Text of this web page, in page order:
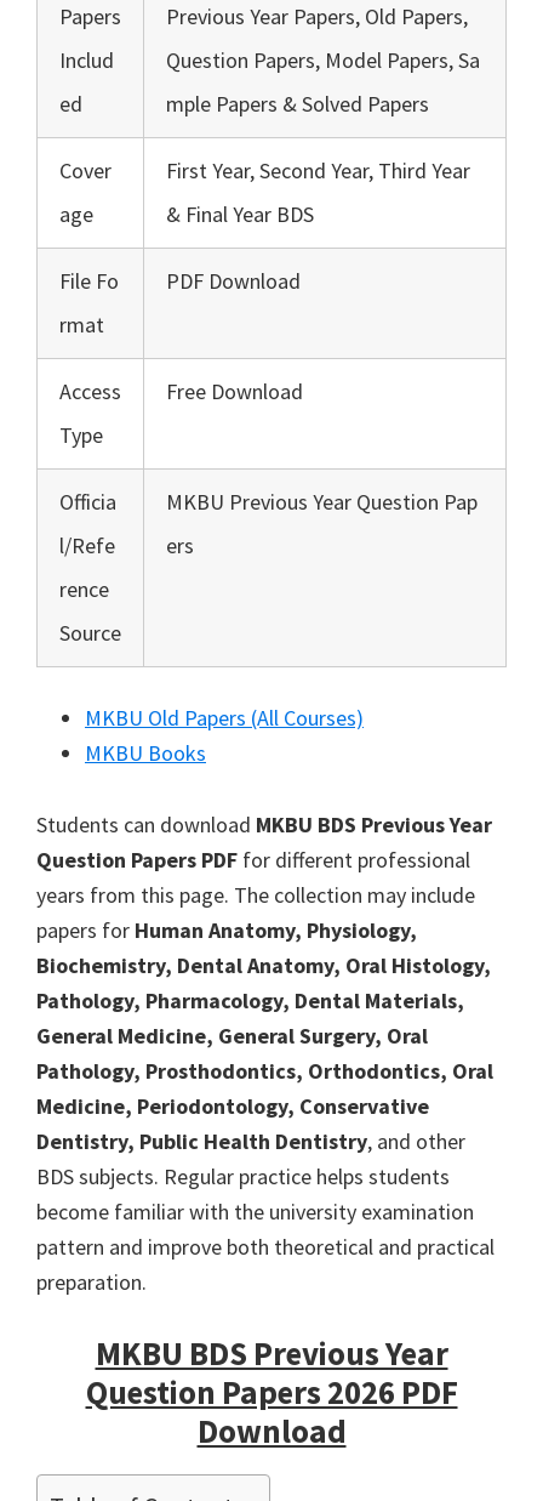
Papers
Includ
ed
Previous Year Papers, Old Papers,
Question Papers, Model Papers, Sa
mple Papers & Solved Papers
Cover
age
First Year, Second Year, Third Year
& Final Year BDS
File Fo
rmat
PDF Download
Access
Type
Free Download
Officia
l/Refe
rence
Source
MKBU Previous Year Question Pap
ers
MKBU Old Papers (All Courses)
MKBU Books
Students can download MKBU BDS Previous Year
Question Papers PDF for different professional
years from this page. The collection may include
papers for Human Anatomy, Physiology,
Biochemistry, Dental Anatomy, Oral Histology,
Pathology, Pharmacology, Dental Materials,
General Medicine, General Surgery, Oral
Pathology, Prosthodontics, Orthodontics, Oral
Medicine, Periodontology, Conservative
Dentistry, Public Health Dentistry, and other
BDS subjects. Regular practice helps students
become familiar with the university examination
pattern and improve both theoretical and practical
preparation.
MKBU BDS Previous Year
Question Papers 2026 PDF
Download